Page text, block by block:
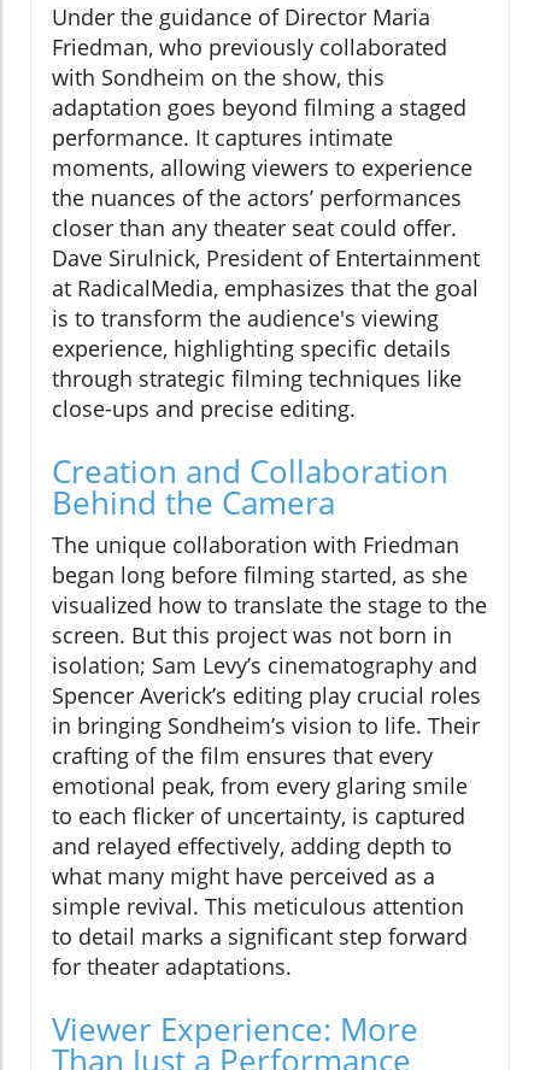
Under the guidance of Director Maria
Friedman, who previously collaborated
with Sondheim on the show, this
adaptation goes beyond filming a staged
performance. It captures intimate
moments, allowing viewers to experience
the nuances of the actors’ performances
closer than any theater seat could offer.
Dave Sirulnick, President of Entertainment
at RadicalMedia, emphasizes that the goal
is to transform the audience's viewing
experience, highlighting specific details
through strategic filming techniques like
close-ups and precise editing.
Creation and Collaboration
Behind the Camera
The unique collaboration with Friedman
began long before filming started, as she
visualized how to translate the stage to the
screen. But this project was not born in
isolation; Sam Levy’s cinematography and
Spencer Averick’s editing play crucial roles
in bringing Sondheim’s vision to life. Their
crafting of the film ensures that every
emotional peak, from every glaring smile
to each flicker of uncertainty, is captured
and relayed effectively, adding depth to
what many might have perceived as a
simple revival. This meticulous attention
to detail marks a significant step forward
for theater adaptations.
Viewer Experience: More
Than Just a Performance